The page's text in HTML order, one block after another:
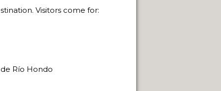
Visitors come for:
Río Hondo